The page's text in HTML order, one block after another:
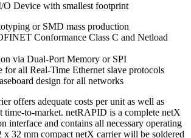
with smallest footprint
or SMD mass production
Conformance Class C and Netload
via Dual-Port Memory or SPI
for all Real-Time Ethernet slave protocols
design for all networks
offers adequate costs per unit as well as
time-to-market. netRAPID is a complete netX
interface and contains all necessary operating
x 32 mm compact netX carrier will be soldered